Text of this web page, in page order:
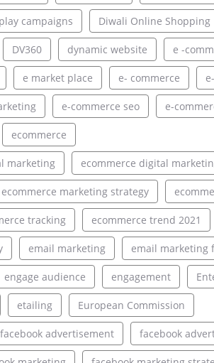
campaigns Diwali Online Shopping
DV360 dynamic website e -
e market place e- commerce
e-commerce seo e-
ecommerce
marketing ecommerce digital
ecommerce marketing strategy
tracking ecommerce trend 2021
email marketing email marketing
engage audience engagement
etailing European Commission
facebook advertisement facebook